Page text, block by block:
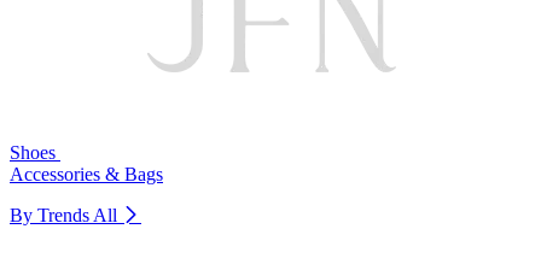
Shoes
Accessories & Bags
By Trends All